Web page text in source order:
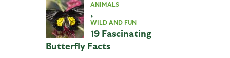
ANIMALS
,
WILD AND FUN
19 Fascinating
Butterfly Facts